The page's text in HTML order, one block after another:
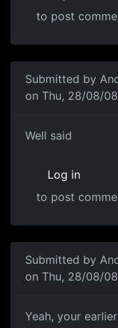
to post
Submitted by
on Thu, 28/08/
Well said
Well said
Log in
to post
Submitted by
on Thu, 28/08/
Yeah, your
Yeah, your